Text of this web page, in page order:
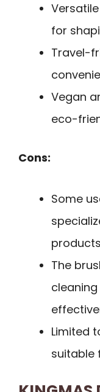
for
Travel-
Vegan
eco-
Cons:
Some
The
Limited
suitable